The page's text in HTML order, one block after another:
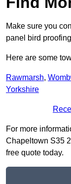
Make sure you
panel bird
Here are some
Rawmarsh,
Yorkshire
For more
Chapeltown S35
free quote today.